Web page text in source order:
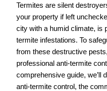
Termites are silent
your property if left
city with a humid climate, is
termite infestations. To
from these destructive
professional anti-termite
comprehensive guide, we’ll
anti-termite control, the